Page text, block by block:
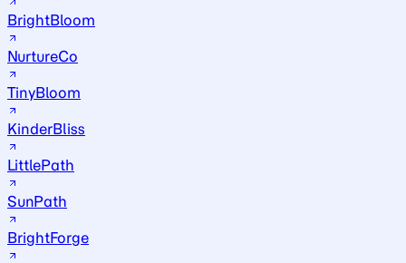
BrightBloom
NurtureCo
TinyBloom
KinderBliss
LittlePath
SunPath
BrightForge